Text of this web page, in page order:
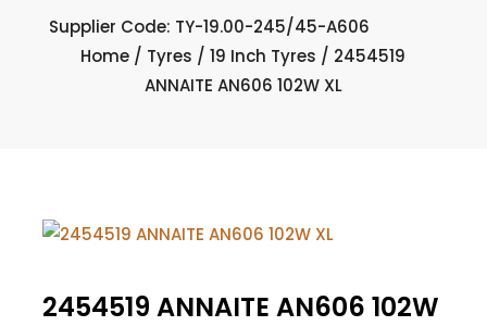
Supplier Code: TY-19.00-245/45-A606
Home / Tyres /19 Inch Tyres / 2454519
ANNAITE AN606 102W XL
2454519 ANNAITE AN606 102W